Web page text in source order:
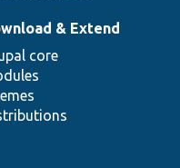
& Extend
core